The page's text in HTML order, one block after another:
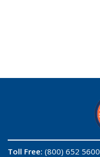
Toll Free: (800) 652 5600